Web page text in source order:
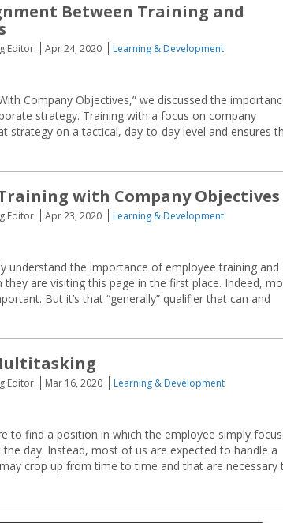
Between Training and
Editor Apr 24, 2020
Learning & Development
Company Objectives,” we discussed the
strategy. Training with a focus on company
strategy on a tactical, day-to-day level and ensures
with Company Objectives
Editor Apr 23, 2020
Learning & Development
understand the importance of employee training and
they are visiting this page in the first place. Indeed,
But it’s that “generally” qualifier that can and
Editor Mar 16, 2020
Learning & Development
to find a position in which the employee simply
day. Instead, most of us are expected to handle a
crop up from time to time and that are necessary